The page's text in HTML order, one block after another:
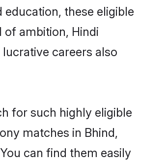
these eligible
of ambition, Hindi
careers also
for such highly eligible
matches in Bhind,
can find them easily